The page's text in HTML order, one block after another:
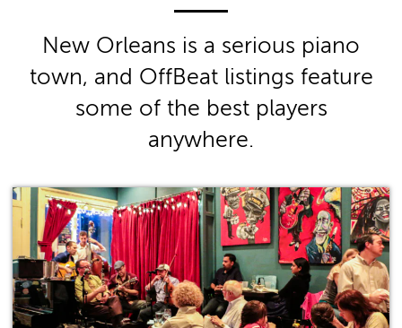
New Orleans is a serious piano
town, and OffBeat listings feature
some of the best players
anywhere.